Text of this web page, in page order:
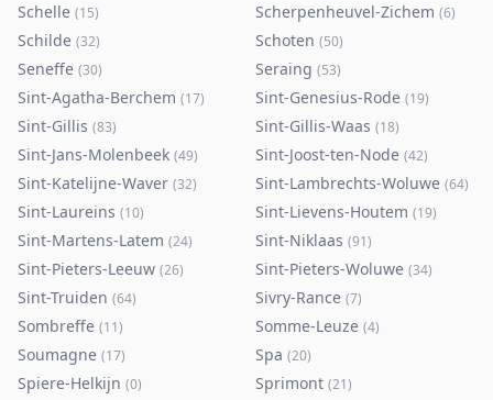
Schelle (15) Scherpenheuvel-Zichem (6)
Schilde (32) Schoten (50)
Seneffe (30) Seraing (53)
Sint-Agatha-Berchem (17) Sint-Genesius-Rode (19)
Sint-Gillis (83) Sint-Gillis-Waas (18)
Sint-Jans-Molenbeek (49) Sint-Joost-ten-Node (42)
Sint-Katelijne-Waver (32) Sint-Lambrechts-Woluwe (64)
Sint-Laureins (10) Sint-Lievens-Houtem (19)
Sint-Martens-Latem (24) Sint-Niklaas (91)
Sint-Pieters-Leeuw (26) Sint-Pieters-Woluwe (34)
Sint-Truiden (64) Sivry-Rance (7)
Sombreffe (11) Somme-Leuze (4)
Soumagne (17) Spa (20)
Spiere-Helkijn (0) Sprimont (21)